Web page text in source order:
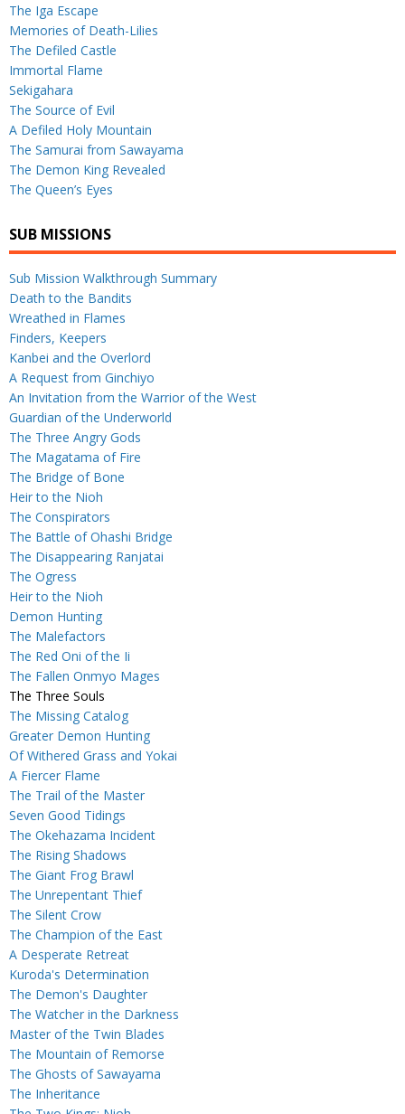
The Iga Escape
Memories of Death-Lilies
The Defiled Castle
Immortal Flame
Sekigahara
The Source of Evil
A Defiled Holy Mountain
The Samurai from Sawayama
The Demon King Revealed
The Queen’s Eyes
SUB MISSIONS
Sub Mission Walkthrough Summary
Death to the Bandits
Wreathed in Flames
Finders, Keepers
Kanbei and the Overlord
A Request from Ginchiyo
An Invitation from the Warrior of the West
Guardian of the Underworld
The Three Angry Gods
The Magatama of Fire
The Bridge of Bone
Heir to the Nioh
The Conspirators
The Battle of Ohashi Bridge
The Disappearing Ranjatai
The Ogress
Heir to the Nioh
Demon Hunting
The Malefactors
The Red Oni of the Ii
The Fallen Onmyo Mages
The Three Souls
The Missing Catalog
Greater Demon Hunting
Of Withered Grass and Yokai
A Fiercer Flame
The Trail of the Master
Seven Good Tidings
The Okehazama Incident
The Rising Shadows
The Giant Frog Brawl
The Unrepentant Thief
The Silent Crow
The Champion of the East
A Desperate Retreat
Kuroda's Determination
The Demon's Daughter
The Watcher in the Darkness
Master of the Twin Blades
The Mountain of Remorse
The Ghosts of Sawayama
The Inheritance